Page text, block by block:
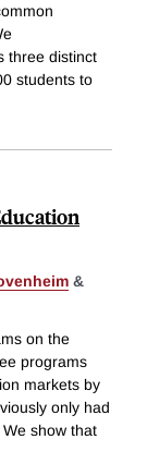
three distinct
students to
&
on the
programs
markets by
only had
show that